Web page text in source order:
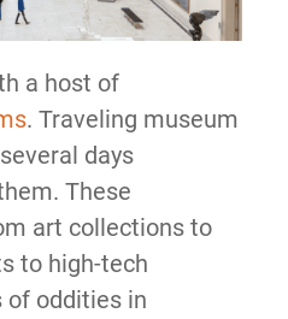
a host of
. Traveling museum
days
These
art collections to
to high-tech
oddities in